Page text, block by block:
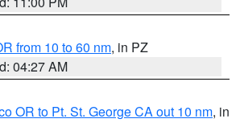
from 10 to 60 nm, in PZ
04:27 AM
OR to Pt. St. George CA out 10 nm, in